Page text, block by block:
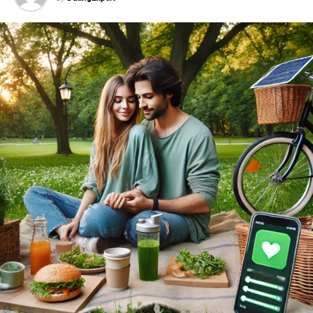
Chocolates or Sweets
A box of quality chocolates or a selection of
sweets can be a delightful surprise. Bonus points if
you choose something unique, like locally made
treats. These simplefirst date giftsare always a
hit.
A Favorite Book
If your date is a book lover, gifting a favorite book
or one that aligns with their interests can spark
deeper conversations. This is a creative approach
tofirst date giftsfor intellectuals.
Small Personalized Item
Something simple yet meaningful, like a keychain
or a small notebook, can show thoughtfulness
without overdoing it. Personalized gifts rank high
among thoughtfulfirst date gifts.